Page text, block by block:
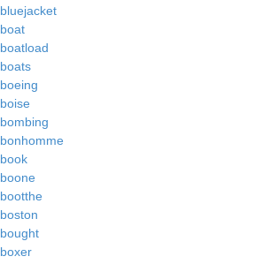
bluejacket
boat
boatload
boats
boeing
boise
bombing
bonhomme
book
boone
bootthe
boston
bought
boxer